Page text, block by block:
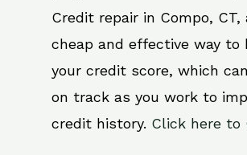
Credit repair in Compo,
cheap and effective way to
your credit score, which
on track as you work to
credit history. Click here to